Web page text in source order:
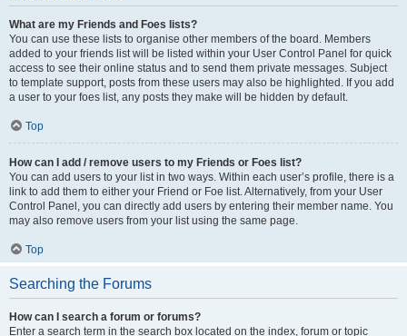
What are my Friends and Foes lists?
You can use these lists to organise other members of the board. Members
added to your friends list will be listed within your User Control Panel for quick
access to see their online status and to send them private messages. Subject
to template support, posts from these users may also be highlighted. If you add
a user to your foes list, any posts they make will be hidden by default.
Top
How can I add / remove users to my Friends or Foes list?
You can add users to your list in two ways. Within each user’s profile, there is a
link to add them to either your Friend or Foe list. Alternatively, from your User
Control Panel, you can directly add users by entering their member name. You
may also remove users from your list using the same page.
Top
Searching the Forums
How can I search a forum or forums?
Enter a search term in the search box located on the index, forum or topic